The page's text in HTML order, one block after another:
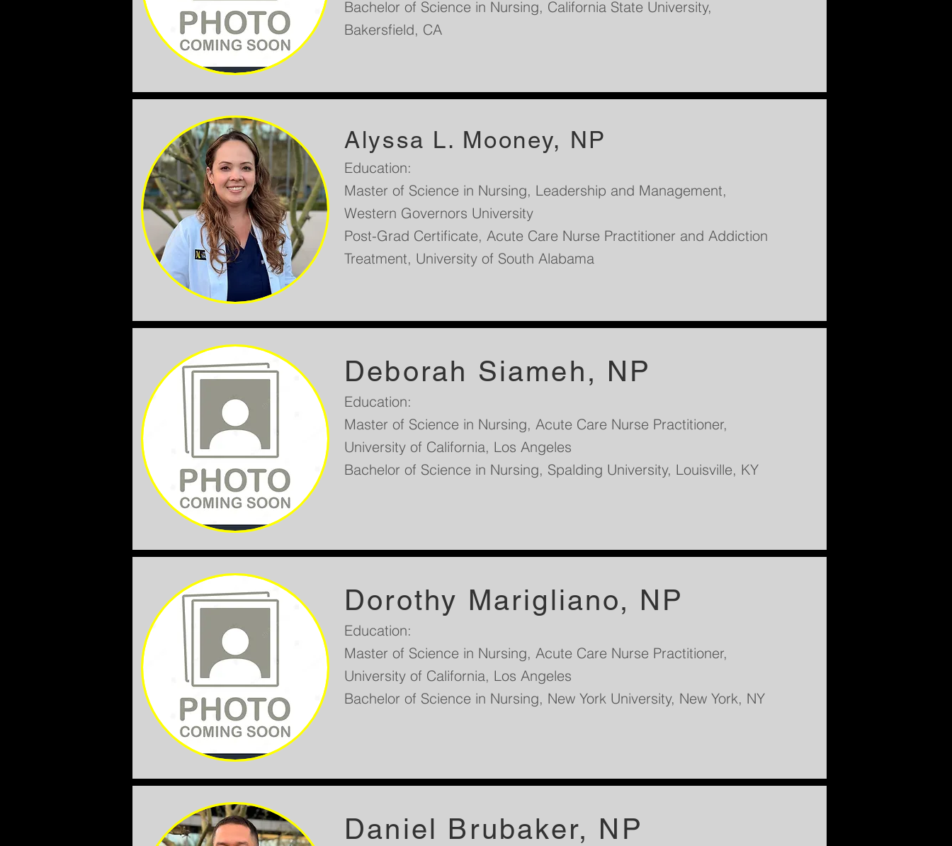
Bachelor of Science in Nursing, California State University,
Bakersfield, CA
Alyssa L. Mooney, NP
Education:
Master of Science in Nursing, Leadership and Management,
Western Governors University
Post-Grad Certificate, Acute Care Nurse Practitioner and Addiction
Treatment, University of South Alabama
Deborah Siameh, NP
Education:
Master of Science in Nursing, Acute Care Nurse Practitioner,
University of California, Los Angeles
Bachelor of Science in Nursing, Spalding University, Louisville, KY
Dorothy Marigliano, NP
Education:
Master of Science in Nursing, Acute Care Nurse Practitioner,
University of California, Los Angeles
Bachelor of Science in Nursing, New York University, New York, NY
Daniel Brubaker, NP